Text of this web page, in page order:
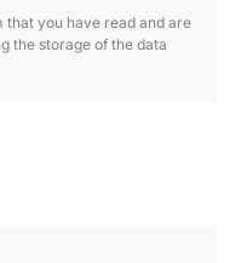
you have read and are
the storage of the data